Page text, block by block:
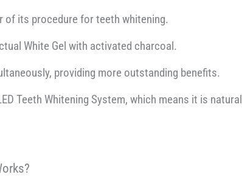
of its procedure for teeth whitening.
White Gel with activated charcoal.
providing more outstanding benefits.
Teeth Whitening System, which means it is natural